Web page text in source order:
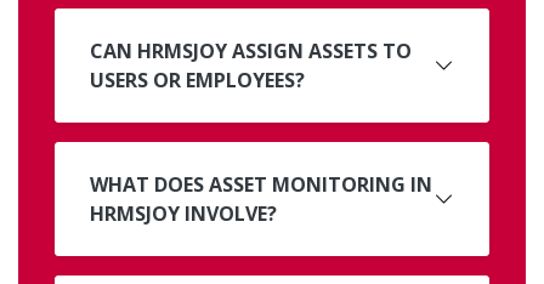
CAN HRMSJOY ASSIGN ASSETS TO
USERS OR EMPLOYEES?
WHAT DOES ASSET MONITORING IN
HRMSJOY INVOLVE?